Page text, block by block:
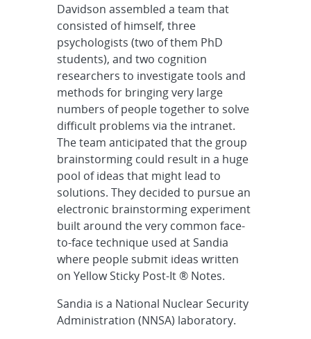
Davidson assembled a team that
consisted of himself, three
psychologists (two of them PhD
students), and two cognition
researchers to investigate tools and
methods for bringing very large
numbers of people together to solve
difficult problems via the intranet.
The team anticipated that the group
brainstorming could result in a huge
pool of ideas that might lead to
solutions. They decided to pursue an
electronic brainstorming experiment
built around the very common face-
to-face technique used at Sandia
where people submit ideas written
on Yellow Sticky Post-It ® Notes.
Sandia is a National Nuclear Security
Administration (NNSA) laboratory.